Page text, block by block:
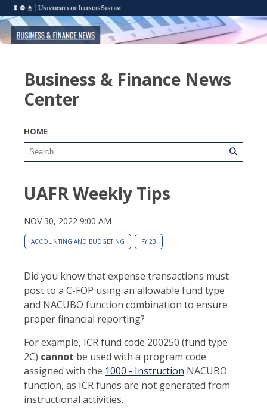
Business & Finance News
Center
HOME
UAFR Weekly Tips
NOV 30, 2022 9:00 AM
ACCOUNTING AND BUDGETING FY 23
Did you know that expense transactions must
post to a C-FOP using an allowable fund type
and NACUBO function combination to ensure
proper financial reporting?
For example, ICR fund code 200250 (fund type
2C) cannot be used with a program code
assigned with the 1000 - Instruction NACUBO
function, as ICR funds are not generated from
instructional activities.